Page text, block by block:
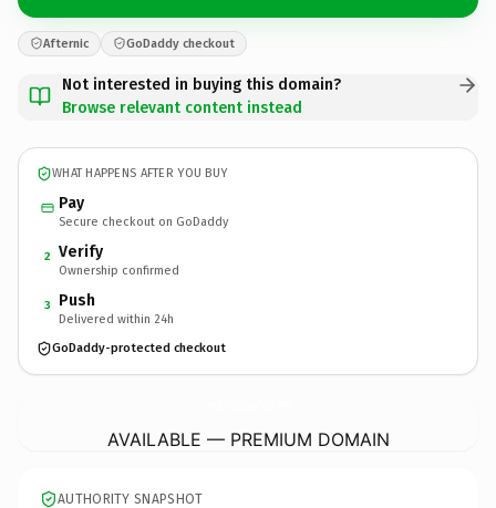
Afternic GoDaddy checkout
Not interested in buying this domain?
Browse relevant content instead
WHAT HAPPENS AFTER YOU BUY
Pay
Secure checkout on GoDaddy
2 Verify
Ownership confirmed
3 Push
Delivered within 24h
GoDaddy-protected checkout
AVAILABLE — PREMIUM DOMAIN
AUTHORITY SNAPSHOT